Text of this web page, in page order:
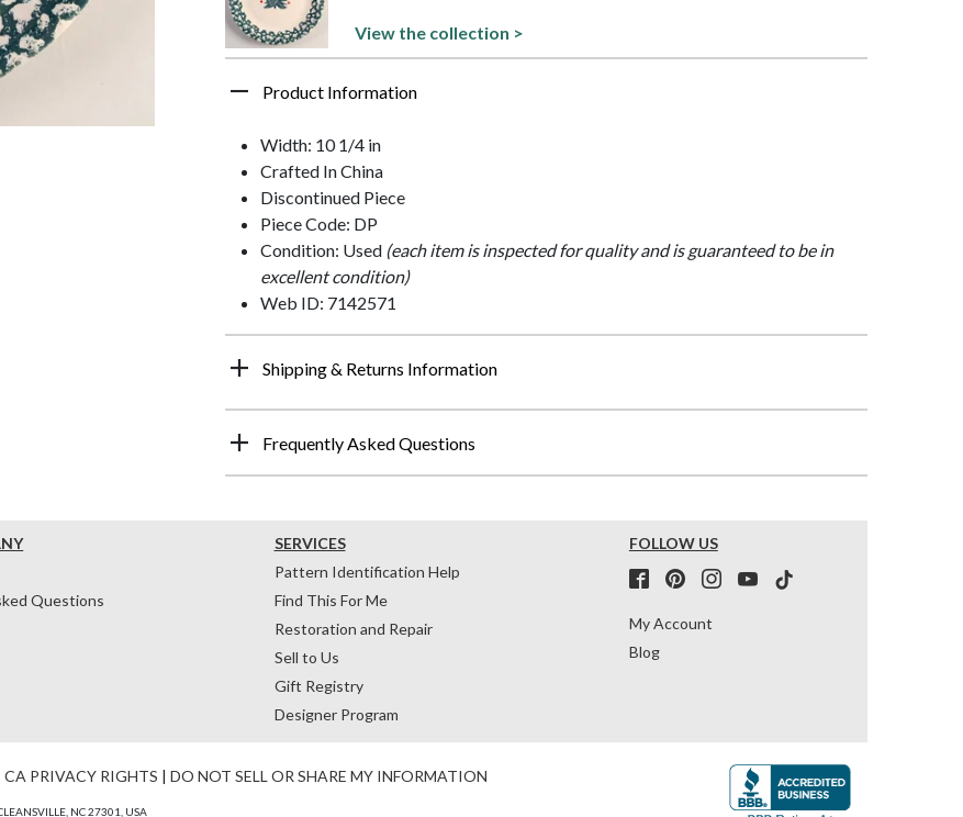
View the collection >
Product Information
Width: 10 1/4 in
Crafted In China
Discontinued Piece
Piece Code: DP
Condition: Used (each item is inspected for quality and is guaranteed to be in
excellent condition)
Web ID: 7142571
Shipping & Returns Information
Frequently Asked Questions
Questions
SERVICES
Pattern Identification Help
Find This For Me
Restoration and Repair
Sell to Us
Gift Registry
Designer Program
FOLLOW US
My Account
Blog
CA PRIVACY RIGHTS | DO NOT SELL OR SHARE MY INFORMATION
NC 27301, USA